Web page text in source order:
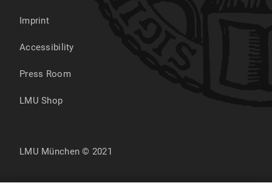
Imprint
Accessibility
Press Room
LMU Shop
LMU München © 2021